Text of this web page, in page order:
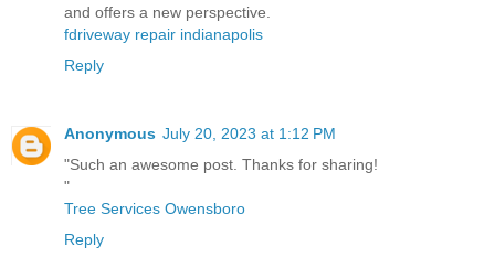
and offers a new perspective.
fdriveway repair indianapolis
Reply
Anonymous July 20, 2023 at 1:12 PM
"Such an awesome post. Thanks for sharing!
"
Tree Services Owensboro
Reply